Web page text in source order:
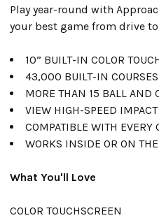
Play year-round with
your best game from drive
10” BUILT-IN COLOR
43,000 BUILT-IN
MORE THAN 15 BALL AND
VIEW HIGH-SPEED IMPACT
COMPATIBLE WITH EVERY
WORKS INSIDE OR ON
What You'll Love
COLOR TOUCHSCREEN